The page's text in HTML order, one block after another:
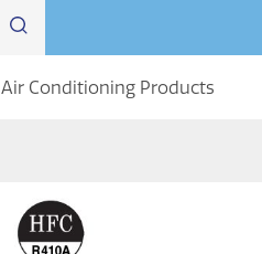
Air Conditioning Products